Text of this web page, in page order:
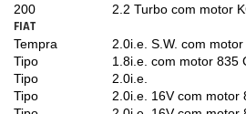
200
2.2 Turbo com motor
FIAT
Tempra
2.0i.e. S.W. com
Tipo
1.8i.e. com motor 835
Tipo
2.0i.e.
Tipo
2.0i.e. 16V com motor